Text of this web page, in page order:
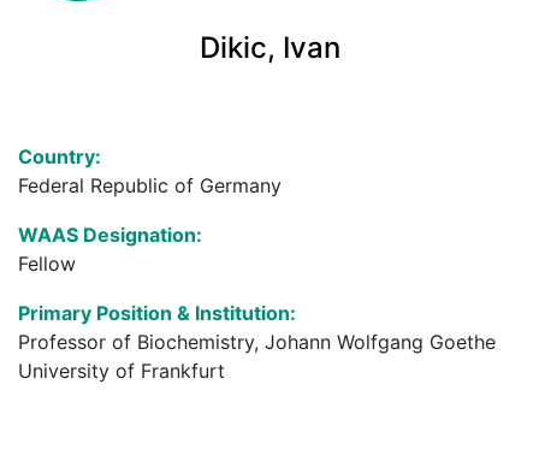
Dikic, Ivan
Country:
Federal Republic of Germany
WAAS Designation:
Fellow
Primary Position & Institution:
Professor of Biochemistry, Johann Wolfgang Goethe
University of Frankfurt